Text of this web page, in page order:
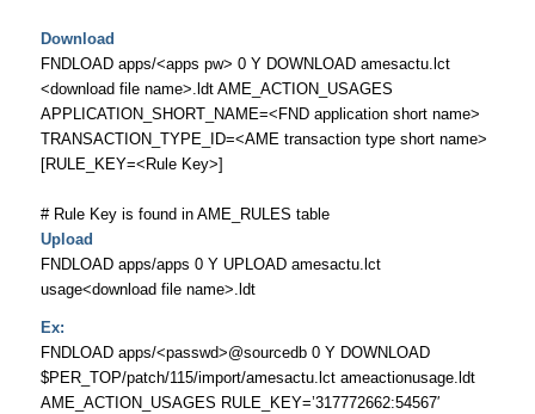
Download
FNDLOAD apps/<apps pw> 0 Y DOWNLOAD amesactu.lct
<download file name>.ldt AME_ACTION_USAGES
APPLICATION_SHORT_NAME=<FND application short name>
TRANSACTION_TYPE_ID=<AME transaction type short name>
[RULE_KEY=<Rule Key>]
# Rule Key is found in AME_RULES table
Upload
FNDLOAD apps/apps 0 Y UPLOAD amesactu.lct
usage<download file name>.ldt
Ex:
FNDLOAD apps/<passwd>@sourcedb 0 Y DOWNLOAD
$PER_TOP/patch/115/import/amesactu.lct ameactionusage.ldt
AME_ACTION_USAGES RULE_KEY=’317772662:54567′